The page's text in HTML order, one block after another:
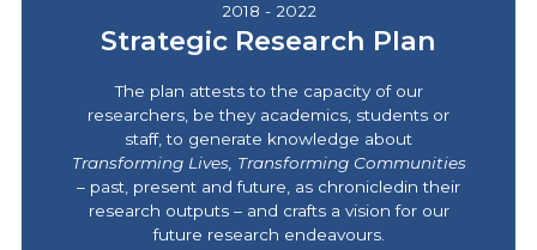
2018 - 2022
Strategic Research Plan
The plan attests to the capacity of our
researchers, be they academics, students or
staff, to generate knowledge about
Transforming Lives, Transforming Communities
– past, present and future, as chronicledin their
research outputs – and crafts a vision for our
future research endeavours.